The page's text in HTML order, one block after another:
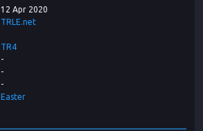
12 Apr 2020
TRLE.net
TR4
-
-
-
Easter